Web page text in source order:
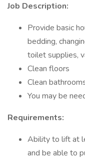
Job Description:
Provide basic
bedding,
toilet supplies,
Clean floors
Clean
You may be
Requirements:
Ability to lift at
and be able to